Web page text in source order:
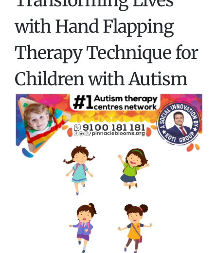
with Hand Flapping
Therapy Technique for
Children with Autism